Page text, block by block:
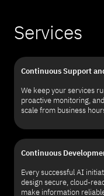
Services
Continuous Support
We keep your services
proactive monitoring,
scale from business
Continuous
Every successful AI
design secure, cloud-
make information